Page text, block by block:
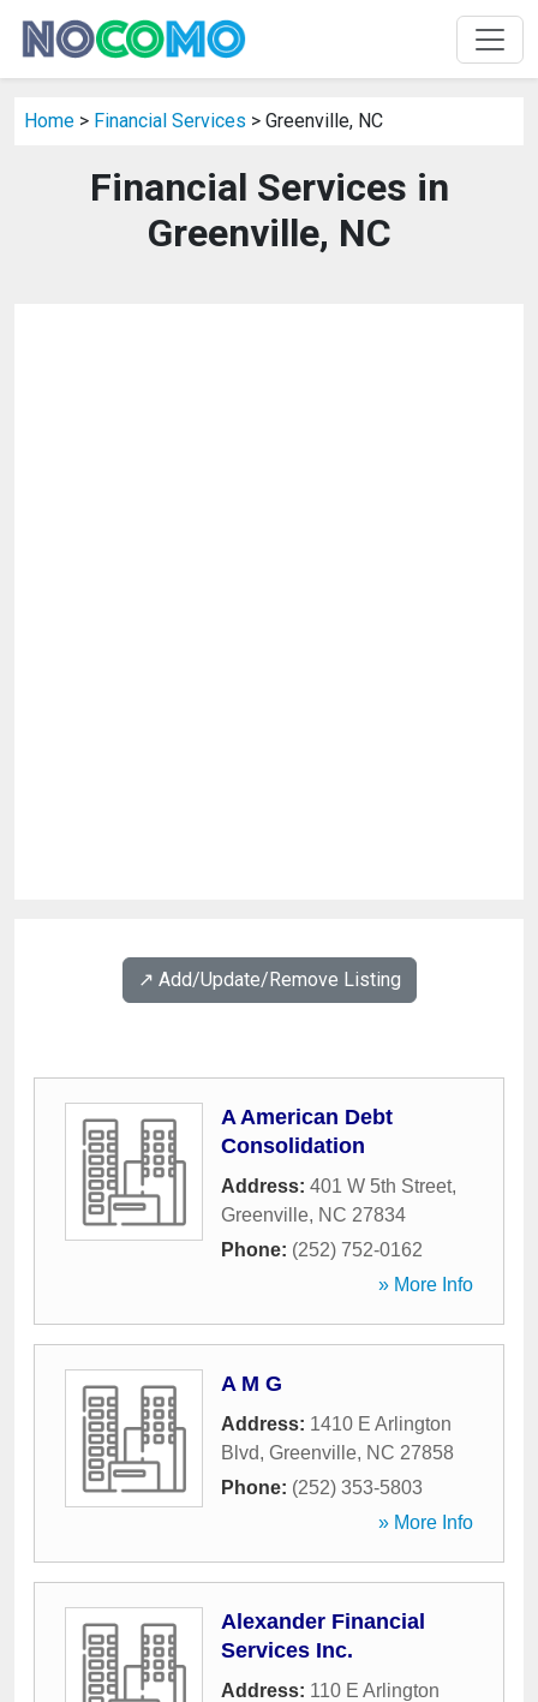
Home > Financial Services > Greenville, NC
Financial Services in
Greenville, NC
↗️ Add/Update/Remove Listing
A American Debt
Consolidation
Address: 401 W 5th Street,
Greenville, NC 27834
Phone: (252) 752-0162
» More Info
A M G
Address: 1410 E Arlington
Blvd, Greenville, NC 27858
Phone: (252) 353-5803
» More Info
Alexander Financial
Services Inc.
Address: 110 E Arlington